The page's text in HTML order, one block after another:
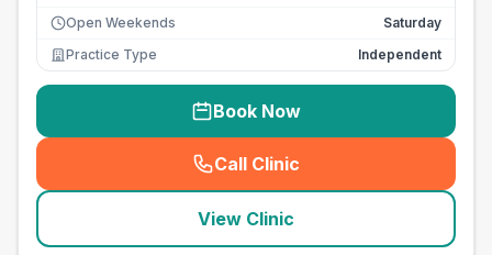
Open Weekends
Saturday
Practice Type
Independent
Book Now
Call Clinic
( seo_lab_card_freephone
View Clinic